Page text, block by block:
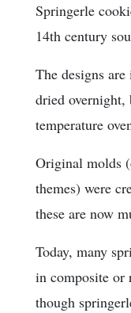
Springerle
14th century
The designs
dried
temperature
Original molds
themes) were
these are now
Today, many
in composite or
though